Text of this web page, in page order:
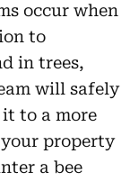
occur when
to
in trees,
will safely
to a more
property
a bee